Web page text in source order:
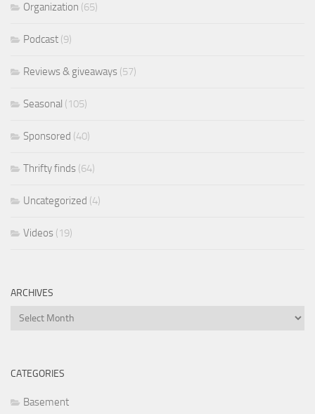
Organization (65)
Podcast (9)
Reviews & giveaways (57)
Seasonal (105)
Sponsored (40)
Thrifty finds (64)
Uncategorized (4)
Videos (19)
ARCHIVES
Archives
CATEGORIES
Basement